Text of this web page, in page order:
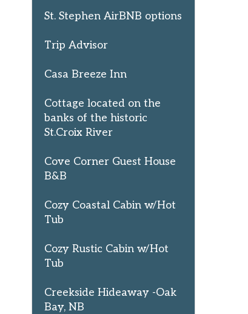
St. Stephen AirBNB options
Trip Advisor
Casa Breeze Inn
Cottage located on the
banks of the historic
St.Croix River
Cove Corner Guest House
B&B
Cozy Coastal Cabin w/Hot
Tub
Cozy Rustic Cabin w/Hot
Tub
Creekside Hideaway -Oak
Bay, NB